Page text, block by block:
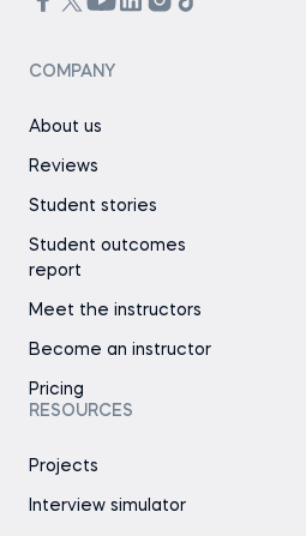
COMPANY
About us
Reviews
Student stories
Student outcomes
report
Meet the instructors
Become an instructor
Pricing
RESOURCES
Projects
Interview simulator